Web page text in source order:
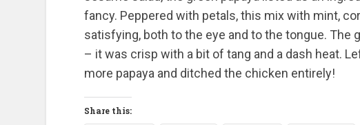
fancy. Peppered with petals, this mix with mint,
satisfying, both to the eye and to the tongue. The
– it was crisp with a bit of tang and a dash heat.
more papaya and ditched the chicken entirely!
Share this: